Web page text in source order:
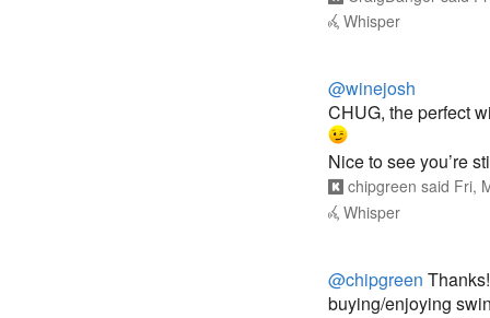
Whisper
@winejosh
CHUG, the perfect
Nice to see you’re
chipgreen said Fri,
Whisper
@chipgreen
buying/enjoying